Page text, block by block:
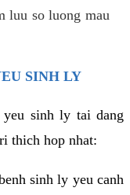
luu so luong mau
SINH LY
yeu sinh ly tai dang
thich hop nhat:
sinh ly yeu canh